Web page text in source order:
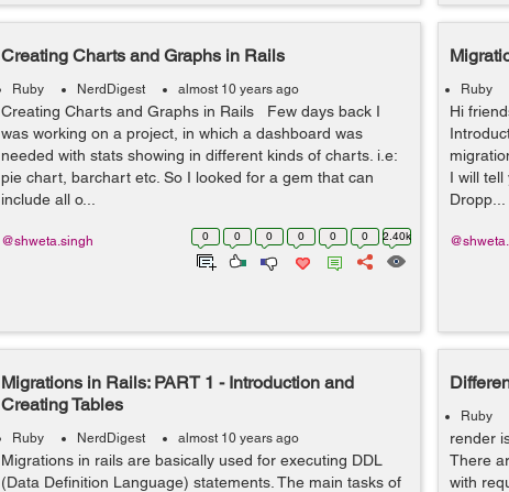
Creating Charts and Graphs in Rails
Ruby NerdDigest almost 10 years ago
Creating Charts and Graphs in Rails Few days back I
was working on a project, in which a dashboard was
needed with stats showing in different kinds of charts. i.e:
pie chart, barchart etc. So I looked for a gem that can
include all o...
0 0 0 0 0 0 2.40k
@shweta.singh
Ruby
Hi
I will tell
Dropp...
Migrations in Rails: PART 1 - Introduction and
Creating Tables
Ruby NerdDigest almost 10 years ago
Migrations in rails are basically used for executing DDL
(Data Definition Language) statements. The main tasks of
Ruby
render
There
with